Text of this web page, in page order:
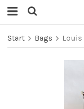
Start Bags Louis